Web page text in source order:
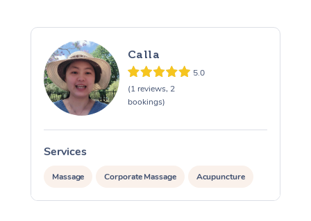
Calla
5.0
(1 reviews, 2
bookings)
Services
Massage Corporate Massage Acupuncture